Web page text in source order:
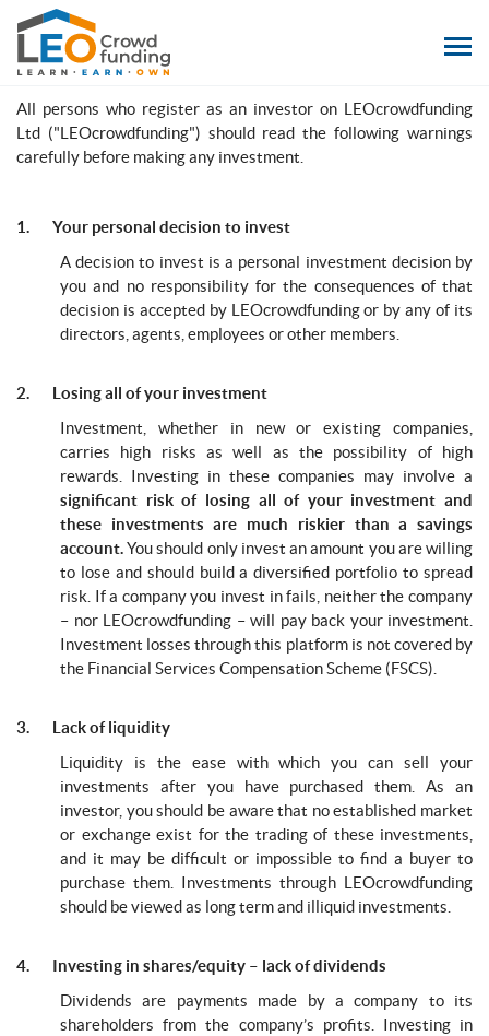
LEOcrowdfunding
Risk Warning
All persons who register as an investor on LEOcrowdfunding
Ltd ("LEOcrowdfunding") should read the following warnings
carefully before making any investment.
1. Your personal decision to invest
A decision to invest is a personal investment decision by
you and no responsibility for the consequences of that
decision is accepted by LEOcrowdfunding or by any of its
directors, agents, employees or other members.
2. Losing all of your investment
Investment, whether in new or existing companies,
carries high risks as well as the possibility of high
rewards. Investing in these companies may involve a
significant risk of losing all of your investment and
these investments are much riskier than a savings
account.You should only invest an amount you are willing
to lose and should build a diversified portfolio to spread
risk. If a company you invest in fails, neither the company
– nor LEOcrowdfunding – will pay back your investment.
Investment losses through this platform is not covered by
the Financial Services Compensation Scheme (FSCS).
3. Lack of liquidity
Liquidity is the ease with which you can sell your
investments after you have purchased them. As an
investor, you should be aware that no established market
or exchange exist for the trading of these investments,
and it may be difficult or impossible to find a buyer to
purchase them. Investments through LEOcrowdfunding
should be viewed as long term and illiquid investments.
4. Investing in shares/equity – lack of dividends
Dividends are payments made by a company to its
shareholders from the company’s profits. Investing in